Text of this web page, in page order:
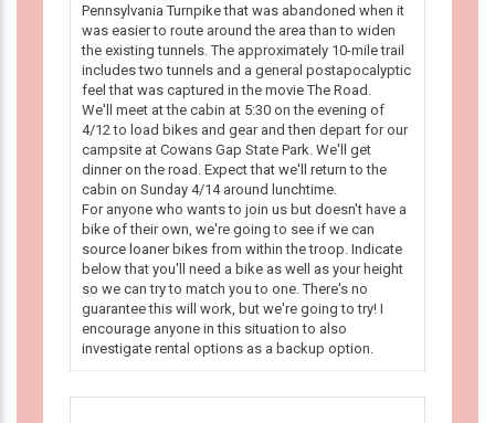
Pennsylvania Turnpike that was abandoned when it
was easier to route around the area than to widen
the existing tunnels. The approximately 10-mile trail
includes two tunnels and a general postapocalyptic
feel that was captured in the movie The Road.
We'll meet at the cabin at 5:30 on the evening of
4/12 to load bikes and gear and then depart for our
campsite at Cowans Gap State Park. We'll get
dinner on the road. Expect that we'll return to the
cabin on Sunday 4/14 around lunchtime.
For anyone who wants to join us but doesn't have a
bike of their own, we're going to see if we can
source loaner bikes from within the troop. Indicate
below that you'll need a bike as well as your height
so we can try to match you to one. There's no
guarantee this will work, but we're going to try! I
encourage anyone in this situation to also
investigate rental options as a backup option.